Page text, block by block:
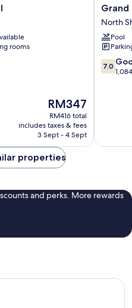
rooms
The
price
is
RM347
RM347
RM416 total
includes taxes & fees
3 Sept - 4 Sept
Grand
Hotel
North
Shore
Grand
North
Pool
7.0
out
7.0
properties
and perks. More rewards